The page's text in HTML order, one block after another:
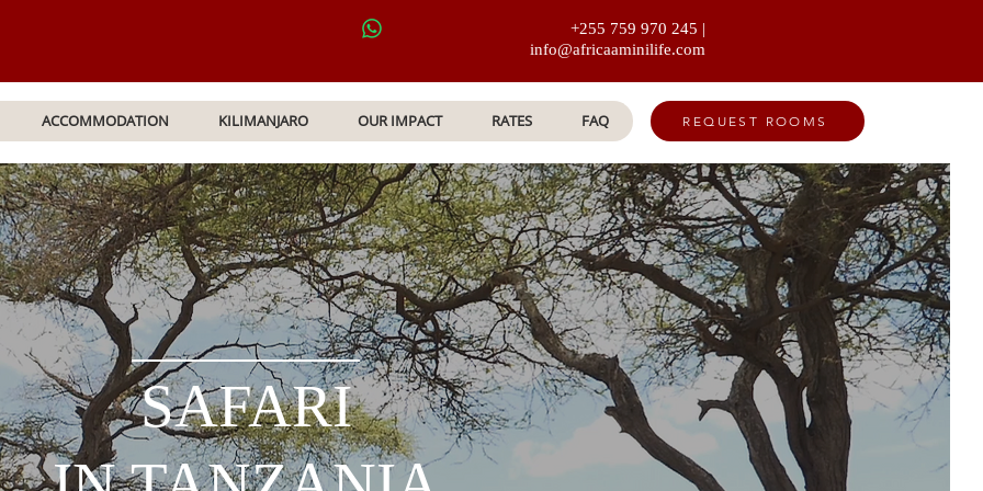
+255 759 970 245 |
info@africaaminilife.com
ACCOMMODATION KILIMANJARO OUR IMPACT RATES FAQ REQUEST ROOMS
SAFARI